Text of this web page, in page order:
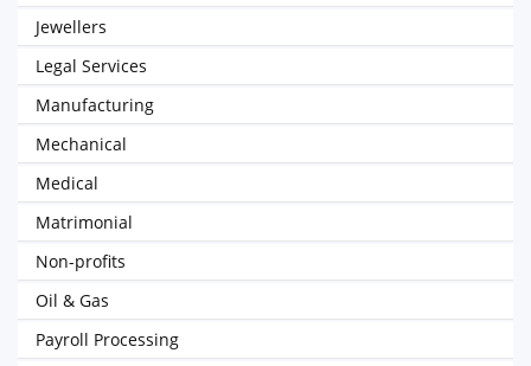
Jewellers
Legal Services
Manufacturing
Mechanical
Medical
Matrimonial
Non-profits
Oil & Gas
Payroll Processing